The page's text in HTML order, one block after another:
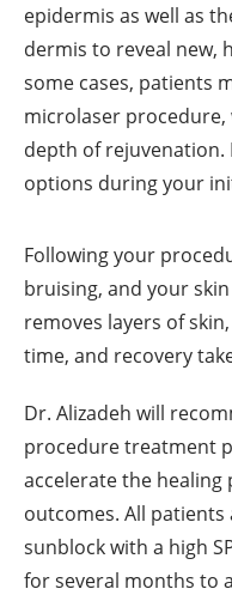
epidermis as well as
dermis to reveal new,
some cases, patients
microlaser procedure,
depth of rejuvenation.
options during your
Following your
bruising, and your
removes layers of
time, and recovery
Dr. Alizadeh will
procedure treatment
accelerate the
outcomes. All
sunblock with a high
for several months to